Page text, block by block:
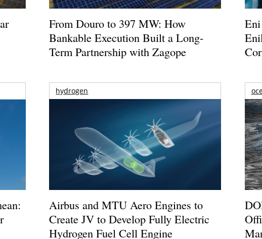
From Douro to 397 MW: How
Bankable Execution Built a Long-
Term Partnership with Zagope
hydrogen
Airbus and MTU Aero Engines to
Create JV to Develop Fully Electric
Hydrogen Fuel Cell Engine